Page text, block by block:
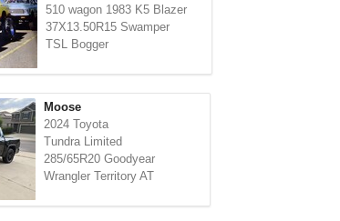
510 wagon 1983 K5 Blazer
37X13.50R15 Swamper
TSL Bogger
Moose
2024 Toyota
Tundra Limited
285/65R20 Goodyear
Wrangler Territory AT